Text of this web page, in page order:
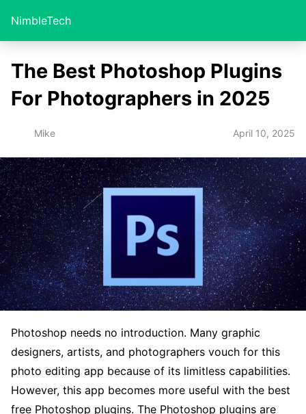
NimbleTech
The Best Photoshop Plugins
For Photographers in 2025
Mike April 10, 2025
Photoshop needs no introduction. Many graphic
designers, artists, and photographers vouch for this
photo editing app because of its limitless capabilities.
However, this app becomes more useful with the best
free Photoshop plugins. The Photoshop plugins are